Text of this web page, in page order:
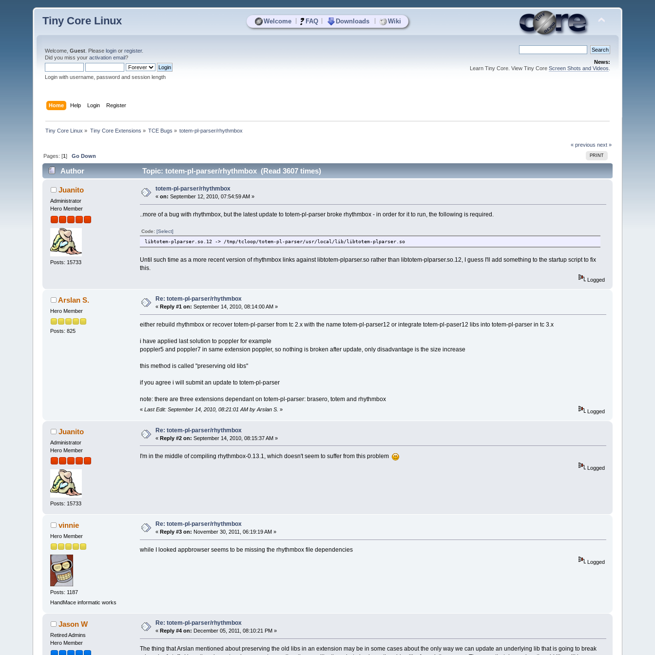
Welcome FAQ Downloads Wiki
Tiny Core Linux
Welcome,Guest . Pleaselogin orregister.
Did you miss youractivation email?
Login with username, password and session length
News:
Learn Tiny Core. View Tiny Core Screen Shots and Videos
Home Help Login Register
Tiny Core Linux » Tiny Core Extensions » TCE Bugs » totem-pl-parser/rhythmbox
« previous next »
PRINT
Pages: [1]Go Down
Author Topic: totem-pl-parser/rhythmbox (Read 3607 times)
Juanito
Administrator
Hero Member
Posts: 15733
totem-pl-parser/rhythmbox
«on: September 12, 2010, 07:54:59 AM »
..more of a bug with rhythmbox, but the latest update to totem-pl-parser broke rhythmbox - in order for it to run, the following is required.
Code: [Select]
libtotem-plparser.so.12 -> /tmp/tcloop/totem-pl-parser/usr/local/lib/libtotem-plparser.so
Until such time as a more recent version of rhythmbox links against libtotem-plparser.so rather than libtotem-plparser.so.12, I guess I'll add something to the startup script to fix
this.
Logged
Arslan S.
Hero Member
Posts: 825
Re: totem-pl-parser/rhythmbox
« Reply #1 on: September 14, 2010, 08:14:00 AM »
either rebuild rhythmbox or recover totem-pl-parser from tc 2.x with the name totem-pl-parser12 or integrate totem-pl-paser12 libs into totem-pl-parser in tc 3.x
i have applied last solution to poppler for example
poppler5 and poppler7 in same extension poppler, so nothing is broken after update, only disadvantage is the size increase
this method is called "preserving old libs"
if you agree i will submit an update to totem-pl-parser
note: there are three extensions dependant on totem-pl-parser: brasero, totem and rhythmbox
« Last Edit: September 14, 2010, 08:21:01 AM by Arslan S. » Logged
Juanito
Administrator
Hero Member
Posts: 15733
Re: totem-pl-parser/rhythmbox
«Reply #2 on: September 14, 2010, 08:15:37 AM »
I'm in the middle of compiling rhythmbox-0.13.1, which doesn't seem to suffer from this problem
Logged
vinnie
Hero Member
Posts: 1187
HandMace informatic works
Re: totem-pl-parser/rhythmbox
« Reply #3 on: November 30, 2011, 06:19:19 AM »
while I looked appbrowser seems to be missing the rhythmbox file dependencies
Logged
Jason W
Retired Admins
Hero Member
Re: totem-pl-parser/rhythmbox
« Reply #4 on: December 05, 2011, 08:10:21 PM »
The thing that Arslan mentioned about preserving the old libs in an extension may be in some cases about the only way we can update an underlying lib that is going to break